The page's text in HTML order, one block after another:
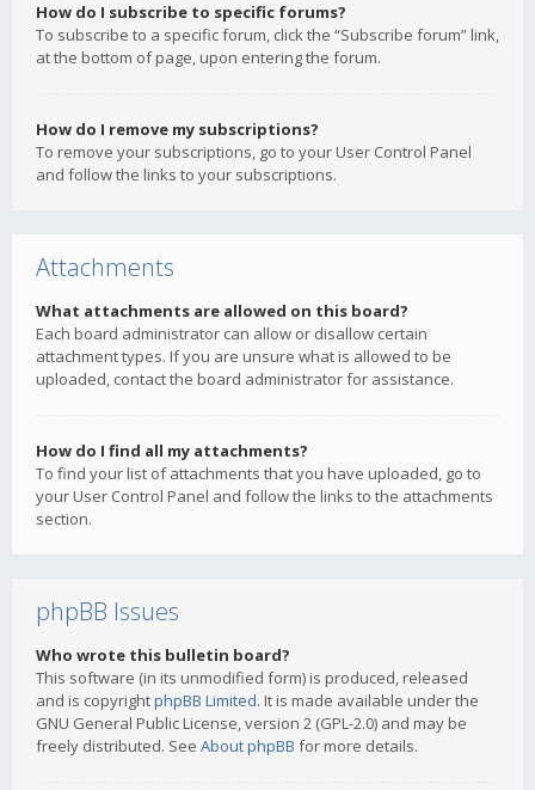
How do I subscribe to specific forums?
To subscribe to a specific forum, click the “Subscribe forum” link,
at the bottom of page, upon entering the forum.
How do I remove my subscriptions?
To remove your subscriptions, go to your User Control Panel
and follow the links to your subscriptions.
Attachments
What attachments are allowed on this board?
Each board administrator can allow or disallow certain
attachment types. If you are unsure what is allowed to be
uploaded, contact the board administrator for assistance.
How do I find all my attachments?
To find your list of attachments that you have uploaded, go to
your User Control Panel and follow the links to the attachments
section.
phpBB Issues
Who wrote this bulletin board?
This software (in its unmodified form) is produced, released
and is copyrightphpBB Limited. It is made available under the
GNU General Public License, version 2 (GPL-2.0) and may be
freely distributed. See About phpBB for more details.